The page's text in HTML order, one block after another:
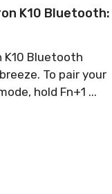
K10 Bluetooth:
K10 Bluetooth
To pair your
hold Fn+1 ...